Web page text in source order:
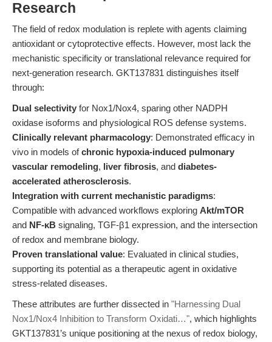
Research
The field of redox modulation is replete with agents claiming
antioxidant or cytoprotective effects. However, most lack the
mechanistic specificity or translational relevance required for
next-generation research. GKT137831 distinguishes itself
through:
Dual selectivity for Nox1/Nox4, sparing other NADPH
oxidase isoforms and physiological ROS defense systems.
Clinically relevant pharmacology: Demonstrated efficacy in
vivo in models ofchronic hypoxia-induced pulmonary
vascular remodeling, liver fibrosis, and diabetes-
accelerated atherosclerosis.
Integration with current mechanistic paradigms:
Compatible with advanced workflows exploring Akt/mTOR
and NF-κB signaling, TGF-β1 expression, and the intersection
of redox and membrane biology.
Proven translational value: Evaluated in clinical studies,
supporting its potential as a therapeutic agent in oxidative
stress-related diseases.
These attributes are further dissected in "Harnessing Dual
Nox1/Nox4 Inhibition to Transform Oxidati…", which highlights
GKT137831’s unique positioning at the nexus of redox biology,